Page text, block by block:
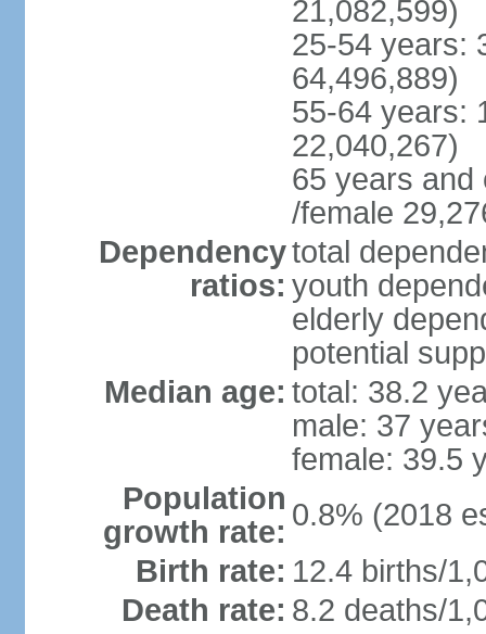
21,082,599)
25-54 years:
64,496,889)
55-64 years:
22,040,267)
65 years and
/female
Dependency
ratios:
total
youth
elderly
potential
Median age: total: 38.2
male: 37
female: 39.5
Population
growth rate: 0.8% (2018
Birth rate: 12.4 births/
Death rate: 8.2 deaths/